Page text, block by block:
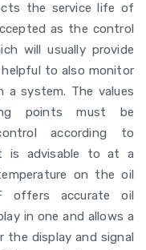
the service life of
as the control
will usually provide
to also monitor
a system. The values
points must be
according to
is advisable to at a
on the oil
offers accurate oil
in one and allows a
display and signal